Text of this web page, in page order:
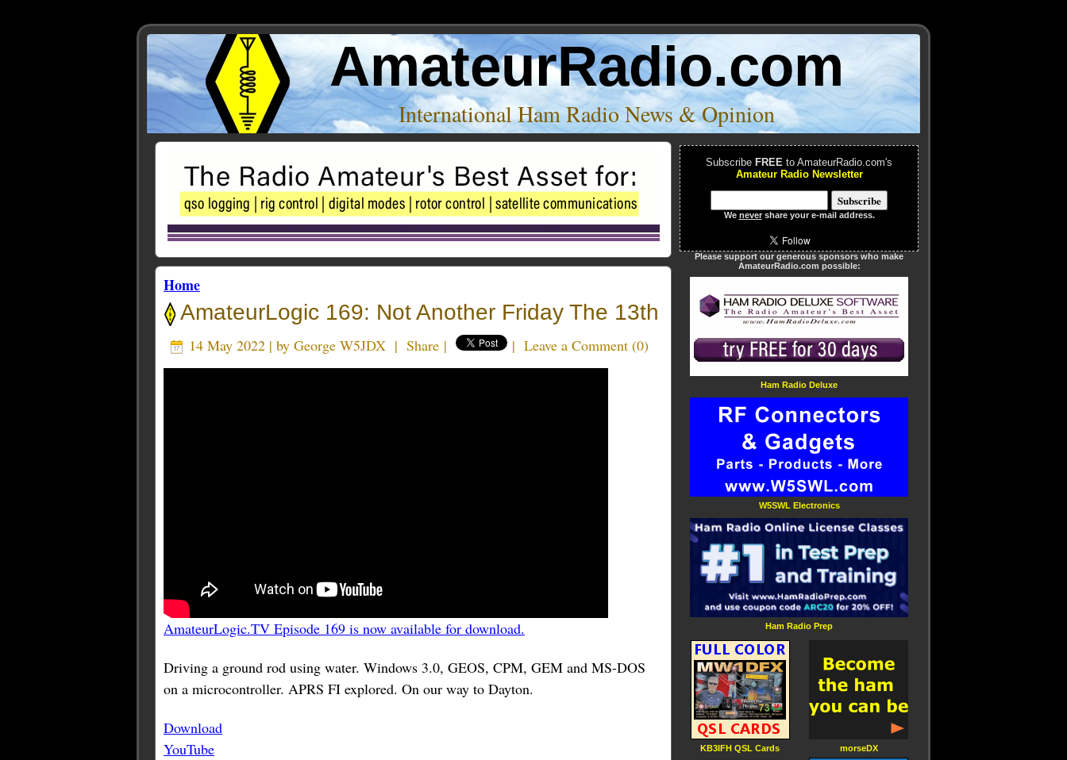
AmateurRadio.com
International Ham Radio News & Opinion
Home
AmateurLogic 169: Not Another Friday The 13th
14 May 2022 | by George W5JDX | Share | | Leave a Comment (0)
AmateurLogic.TV Episode 169 is now available for download.
Driving a ground rod using water. Windows 3.0, GEOS, CPM, GEM and MS-DOS
on a microcontroller. APRS FI explored. On our way to Dayton.
Download
YouTube
Subscribe FREE to AmateurRadio.com's
Amateur Radio Newsletter
We nevershare your e-mail address.
Please support our generous sponsors who make
AmateurRadio.com possible:
Ham Radio Deluxe
W5SWL Electronics
Ham Radio Prep
KB3IFH QSL Cards morseDX